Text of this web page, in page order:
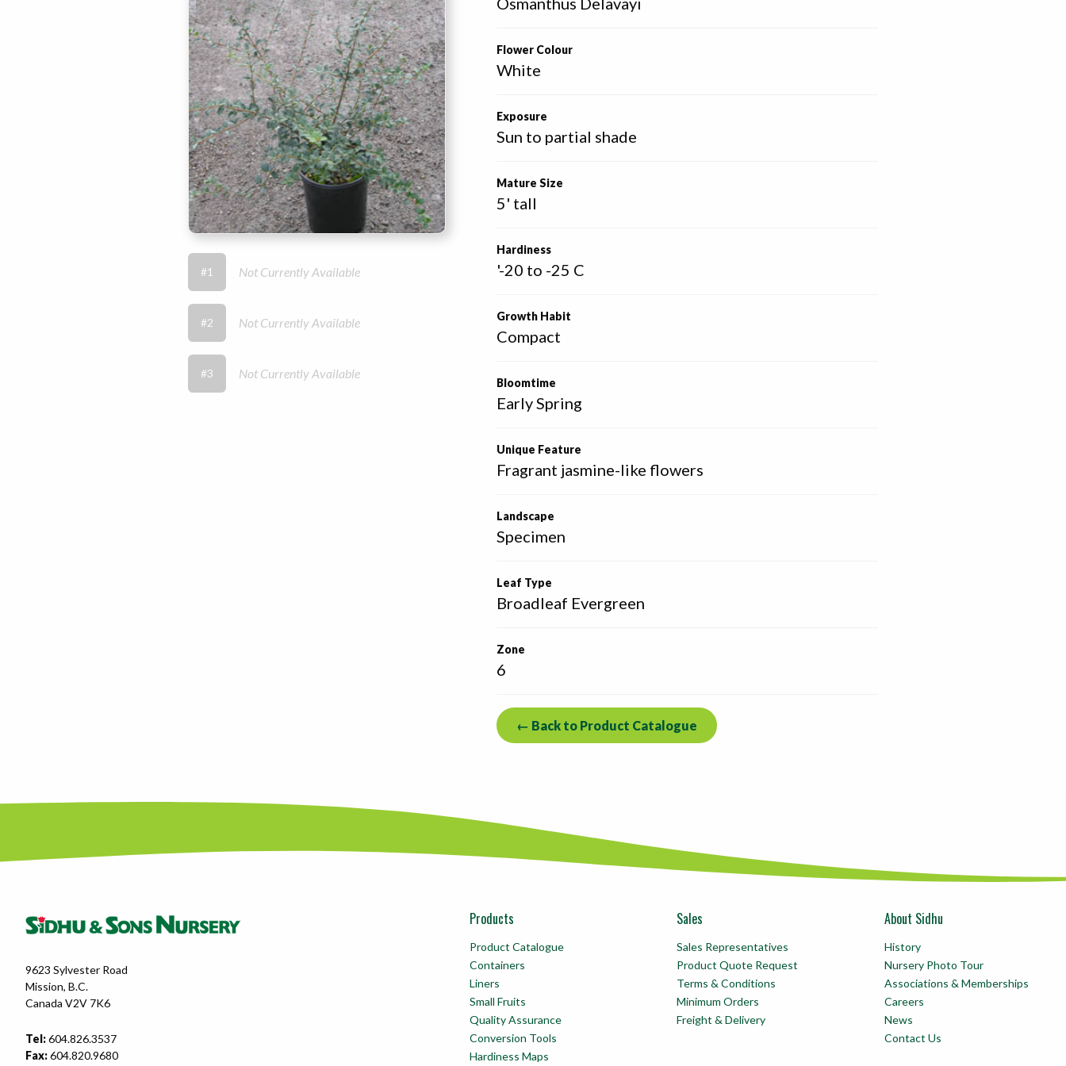
Flower Colour
White
Exposure
Sun to partial shade
Mature Size
5' tall
Hardiness
'-20 to -25 C
Growth Habit
Compact
Bloomtime
Early Spring
Unique Feature
Fragrant jasmine-like flowers
Landscape
Specimen
Leaf Type
Broadleaf Evergreen
Zone
6
← Back to Product Catalogue
#1 Not Currently Available
#2 Not Currently Available
#3 Not Currently Available
9623 Sylvester Road
Mission, B.C.
Canada V2V 7K6
Tel:604.826.3537
Fax:604.820.9680
Products
Product Catalogue
Containers
Liners
Small Fruits
Quality Assurance
Conversion Tools
Hardiness Maps
Sales
Sales Representatives
Product Quote Request
Terms & Conditions
Minimum Orders
Freight & Delivery
About Sidhu
History
Nursery Photo Tour
Associations & Memberships
Careers
News
Contact Us